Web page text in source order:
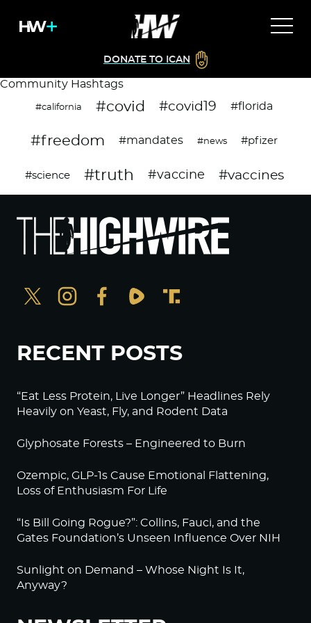
DONATE TO ICAN
Community Hashtags
#california #covid #covid19 #florida
#freedom #mandates #news #pfizer
#science #truth #vaccine #vaccines
RECENT POSTS
“Eat Less Protein, Live Longer” Headlines Rely
Heavily on Yeast, Fly, and Rodent Data
Glyphosate Forests – Engineered to Burn
Ozempic, GLP-1s Cause Emotional Flattening,
Loss of Enthusiasm For Life
“Is Bill Going Rogue?”: Collins, Fauci, and the
Gates Foundation’s Unseen Influence Over NIH
Sunlight on Demand – Whose Night Is It,
Anyway?